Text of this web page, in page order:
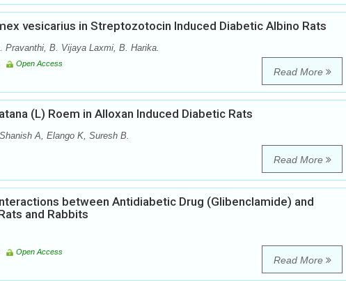
vesicarius in Streptozotocin Induced Diabetic Albino Rats
Pravanthi, B. Vijaya Laxmi, B. Harika.
Open Access
Read More
(L) Roem in Alloxan Induced Diabetic Rats
A, Elango K, Suresh B.
Read More
between Antidiabetic Drug (Glibenclamide) and
and Rabbits
Open Access
Read More